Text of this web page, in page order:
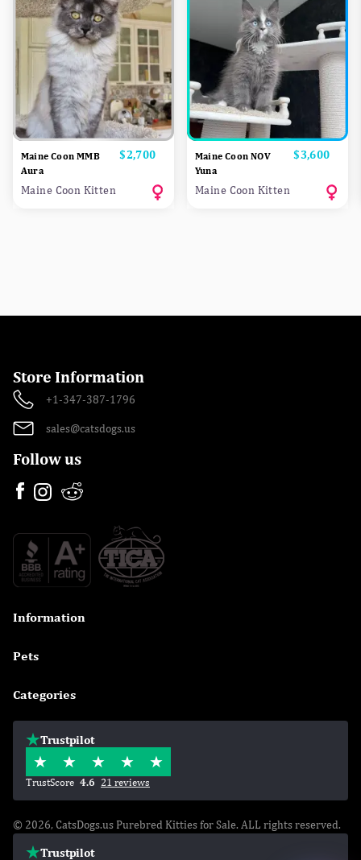
Maine Coon MMB
Aura
Price
$2,700
Maine Coon Kitten
Maine Coon NOV
Yuna
Price
$3,600
Maine Coon Kitten
Store Information
+1-347-387-1796
sales@catsdogs.us
Follow us
Information
Pets
Categories
Trustpilot
TrustScore 4.6 21 reviews
© 2026, CatsDogs.us Purebred Kitties for Sale. ALL rights reserved.
Trustpilot